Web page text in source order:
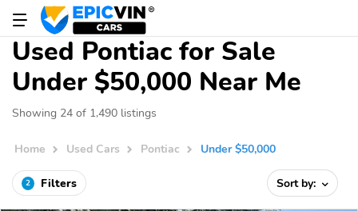
Used Pontiac for Sale
Under $50,000 Near Me
Showing 24 of 1,490 listings
Home Used Cars Pontiac Under $50,000
2 Filters Sort by: